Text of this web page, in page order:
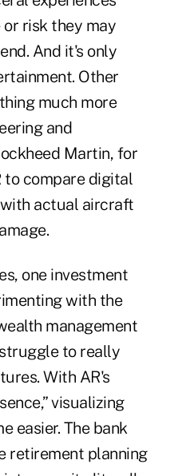
risk they may
And it's only
Other
much more
and
Martin, for
to compare digital
actual aircraft
one investment
with the
management
to really
With AR's
visualizing
easier. The bank
retirement planning